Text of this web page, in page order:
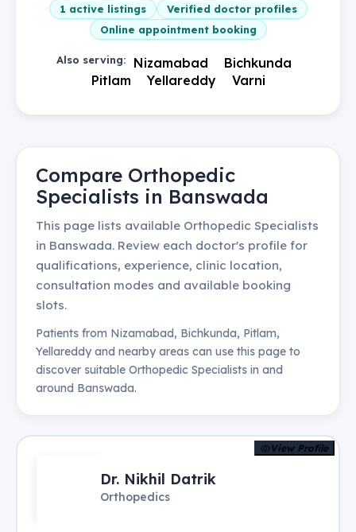
1 active listings
Verified doctor profiles
Online appointment booking
Also serving: Nizamabad
Bichkunda
Pitlam
Yellareddy Varni
Compare Orthopedic
Specialists in Banswada
This page lists available Orthopedic Specialists
in Banswada. Review each doctor's profile for
qualifications, experience, clinic location,
consultation modes and available booking
slots.
Patients from Nizamabad, Bichkunda, Pitlam,
Yellareddy and nearby areas can use this page to
discover suitable Orthopedic Specialists in and
around Banswada.
View Profile
Dr. Nikhil Datrik
Orthopedics